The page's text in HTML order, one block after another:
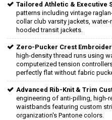
Tailored Athletic & Executive
patterns including vintage
collar club varsity jackets,
hooded transit jackets.
Zero-Pucker Crest
high-density thread runs using
computerized tension
perfectly flat without fabric
Advanced Rib-Knit & Trim
engineering of anti-pilling, high-
waistbands featuring custom
organization's Pantone colors.